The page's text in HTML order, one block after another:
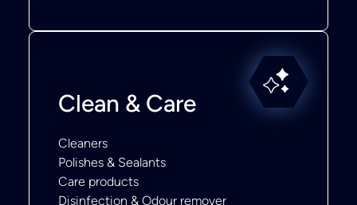
Clean & Care
Cleaners
Polishes & Sealants
Care products
Disinfection & Odour remover